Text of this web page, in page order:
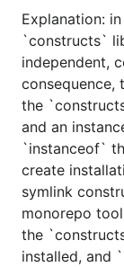
Explanation:
`constructs`
independent,
the
and an
`instanceof`
create
symlink
monorepo
the
installed, and